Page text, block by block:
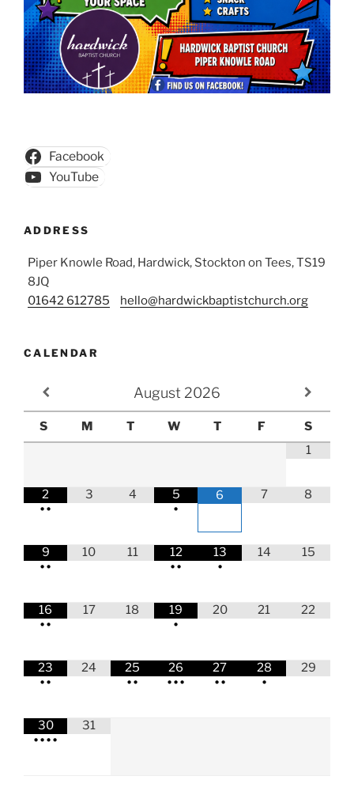
Facebook
YouTube
ADDRESS
Piper Knowle Road, Hardwick, Stockton on Tees, TS19
8JQ
01642 612785
hello@hardwickbaptistchurch.org
CALENDAR
August 2026
S M T W T F
S
1
2
••
3 4
5
•
6 7 8
9
••
10 11
12
••
13
•
14 15
16
••
17 18
19
•
20 21 22
23
••
24
25
••
26
•••
27
••
28
•
29
30
••••
31